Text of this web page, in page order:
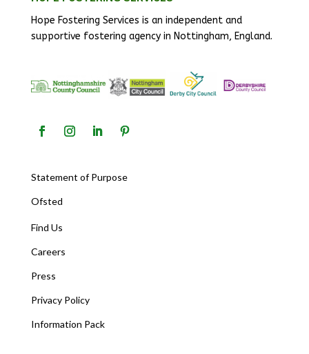
Hope Fostering Services is an independent and
supportive fostering agency in Nottingham, England.
Statement of Purpose
Ofsted
Find Us
Careers
Press
Privacy Policy
Information Pack